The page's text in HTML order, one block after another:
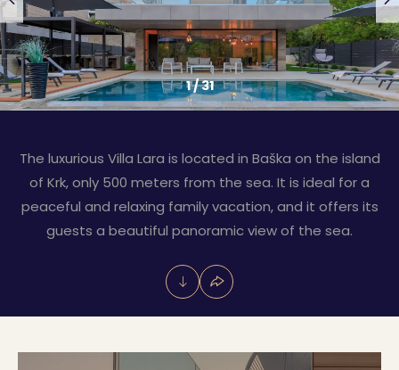
1/31
The luxurious Villa Lara is located in Baška on the island
of Krk, only 500 meters from the sea. It is ideal for a
peaceful and relaxing family vacation, and it offers its
guests a beautiful panoramic view of the sea.